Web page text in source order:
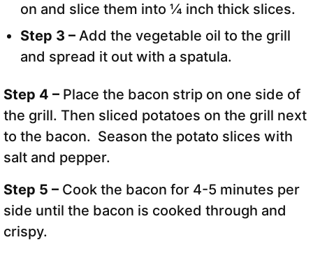
on and slice them into ¼ inch thick slices.
Step 3 – Add the vegetable oil to the grill
and spread it out with a spatula.
Step 4 – Place the bacon strip on one side of
the grill. Then sliced potatoes on the grill next
to the bacon. Season the potato slices with
salt and pepper.
Step 5 – Cook the bacon for 4-5 minutes per
side until the bacon is cooked through and
crispy.